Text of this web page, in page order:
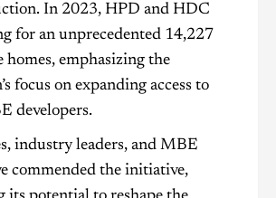
In 2023, HPD and HDC
for an unprecedented 14,227
homes, emphasizing the
focus on expanding access to
developers.
industry leaders, and MBE
commended the initiative,